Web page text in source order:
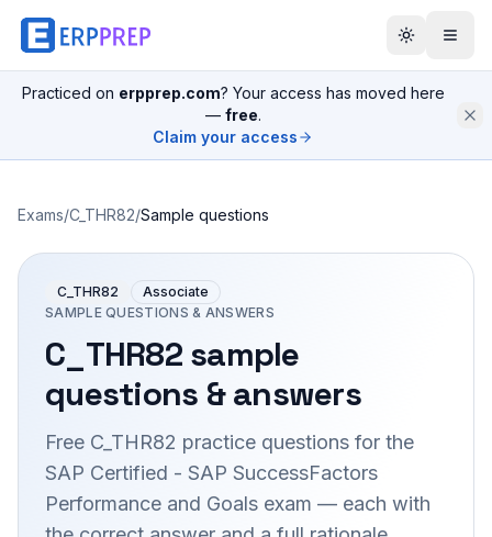
Practiced on erpprep.com? Your access has moved here
— free.
Claim your access
Exams/C_THR82/Sample questions
C_THR82
Associate
SAMPLE QUESTIONS & ANSWERS
C_THR82sample
questions & answers
Free C_THR82 practice questions for the
SAP Certified - SAP SuccessFactors
Performance and Goals exam — each with